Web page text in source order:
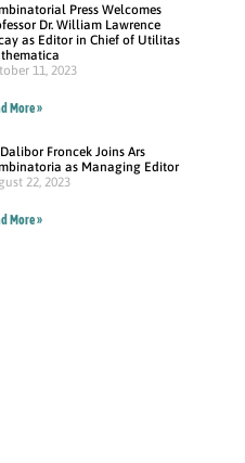
Press Welcomes
Dr. William Lawrence
as Editor in Chief of Utilitas
11, 2023
More »
Dalibor Froncek Joins Ars
as Managing Editor
22, 2023
More »